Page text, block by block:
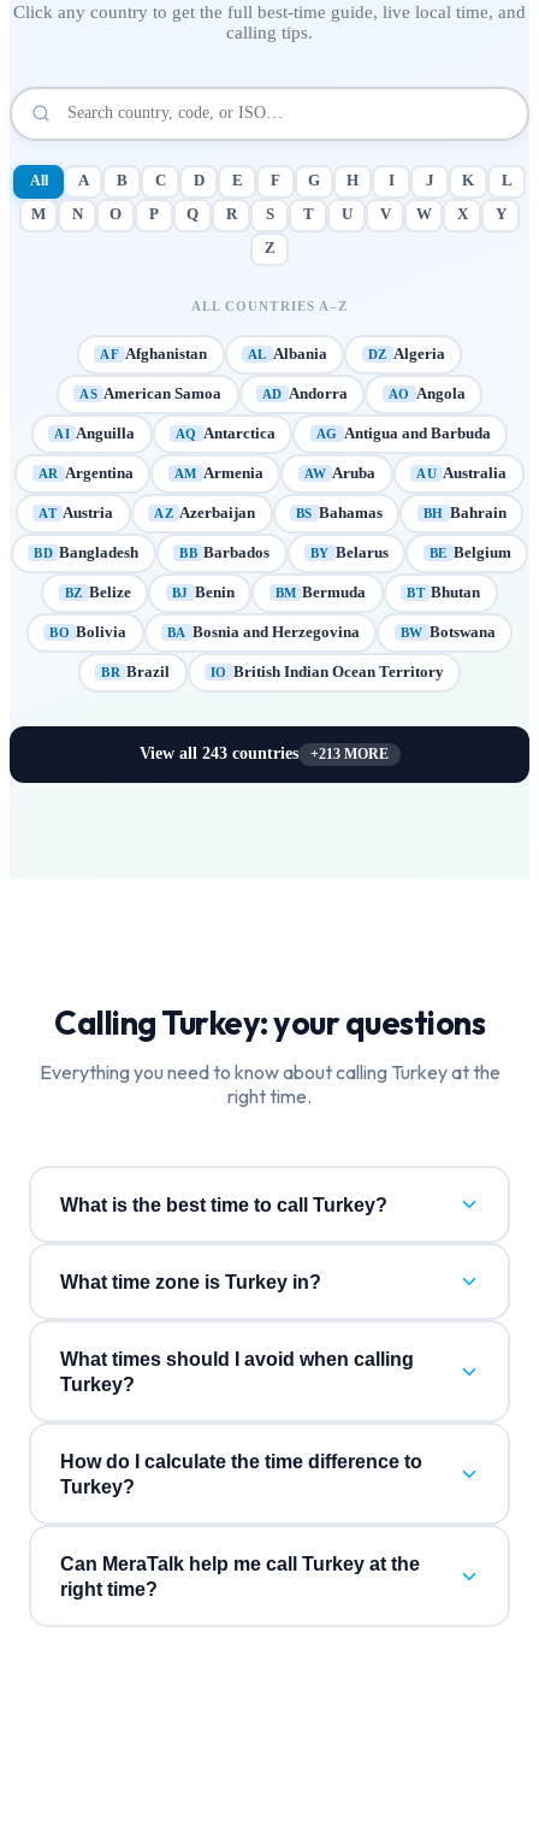
Click any country to get the full best-time guide, live local time, and
calling tips.
All A B C D E F G H I J K
L
M
N O P Q R S T U V W X
Y
Z
ALL COUNTRIES A–Z
AF Afghanistan AL Albania DZ Algeria
AS American Samoa AD Andorra AO Angola
AI Anguilla AQ Antarctica AG Antigua and Barbuda
AR Argentina AM Armenia AW Aruba AU Australia
AT Austria AZ Azerbaijan BS Bahamas BH Bahrain
BD Bangladesh BB Barbados BY Belarus BE Belgium
BZ Belize BJ Benin BM Bermuda BT Bhutan
BO Bolivia BA Bosnia and Herzegovina BW Botswana
BR Brazil IO British Indian Ocean Territory
View all 243countries +213MORE
CallingTurkey: your questions
Everything you need to know about calling Turkeyat the
right time.
What is the best time to call Turkey?
What time zone is Turkey in?
What times should I avoid when calling
Turkey?
How do I calculate the time difference to
Turkey?
Can MeraTalk help me call Turkey at the
right time?